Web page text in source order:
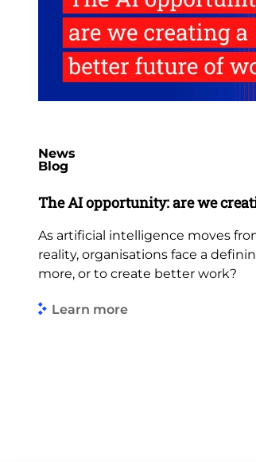
News
Blog
The AI opportunity: are we
As artificial intelligence moves
reality, organisations face a
more, or to create better work?
Learn more